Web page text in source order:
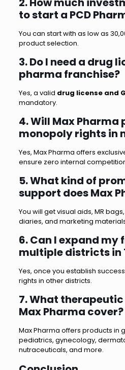
to start a PCD
You can start with as low as
product selection.
3. Do I need a drug
pharma franchise?
Yes, a valid drug license and
mandatory.
4. Will Max Pharma
monopoly rights in
Yes, Max Pharma offers
ensure zero internal
5. What kind of
support does Max
You will get visual aids, MR
diaries, and marketing
6. Can I expand my
multiple districts in
Yes, once you establish
rights in other districts.
7. What
Max Pharma cover?
Max Pharma offers products in
pediatrics, gynecology,
nutraceuticals, and more.